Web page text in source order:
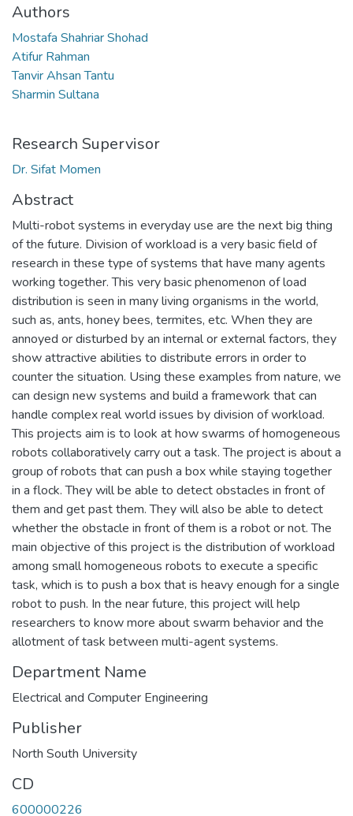
Authors
Mostafa Shahriar Shohad
Atifur Rahman
Tanvir Ahsan Tantu
Sharmin Sultana
Research Supervisor
Dr. Sifat Momen
Abstract
Multi-robot systems in everyday use are the next big thing
of the future. Division of workload is a very basic field of
research in these type of systems that have many agents
working together. This very basic phenomenon of load
distribution is seen in many living organisms in the world,
such as, ants, honey bees, termites, etc. When they are
annoyed or disturbed by an internal or external factors, they
show attractive abilities to distribute errors in order to
counter the situation. Using these examples from nature, we
can design new systems and build a framework that can
handle complex real world issues by division of workload.
This projects aim is to look at how swarms of homogeneous
robots collaboratively carry out a task. The project is about a
group of robots that can push a box while staying together
in a flock. They will be able to detect obstacles in front of
them and get past them. They will also be able to detect
whether the obstacle in front of them is a robot or not. The
main objective of this project is the distribution of workload
among small homogeneous robots to execute a specific
task, which is to push a box that is heavy enough for a single
robot to push. In the near future, this project will help
researchers to know more about swarm behavior and the
allotment of task between multi-agent systems.
Department Name
Electrical and Computer Engineering
Publisher
North South University
CD
600000226